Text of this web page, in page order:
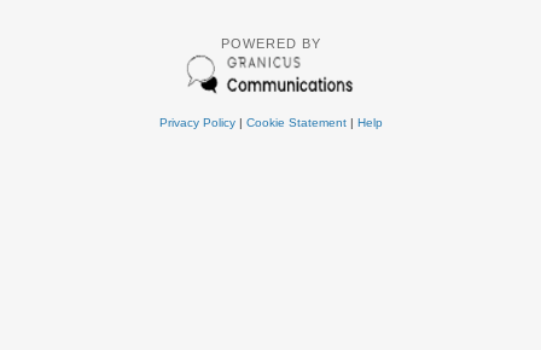
POWERED BY
Privacy Policy| Cookie Statement| Help